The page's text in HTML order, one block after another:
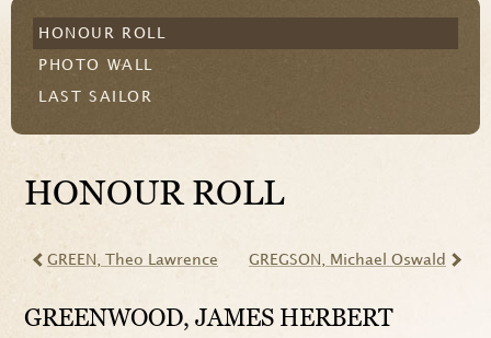
HONOUR ROLL
PHOTO WALL
LAST SAILOR
HONOUR ROLL
GREEN , Theo Lawrence GREGSON , Michael Oswald
GREENWOOD, JAMES HERBERT